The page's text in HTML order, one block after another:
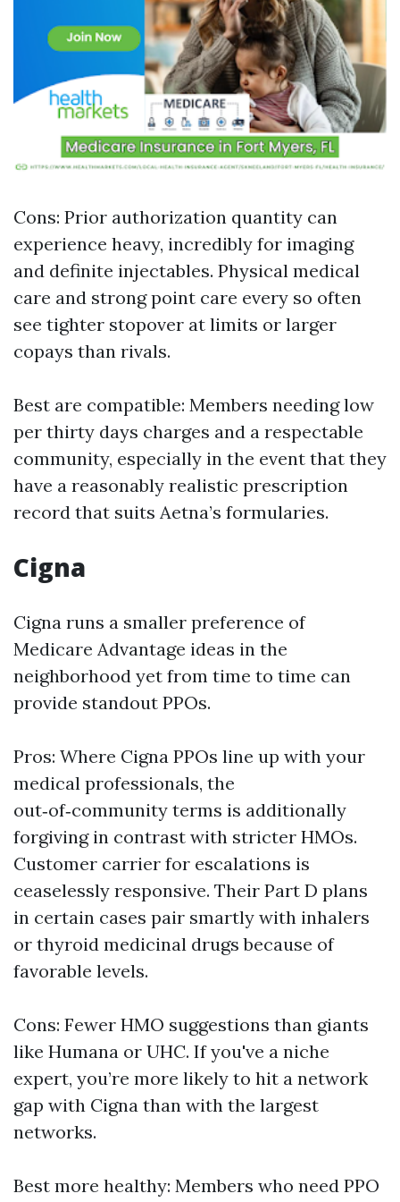
Cons: Prior authorization quantity can
experience heavy, incredibly for imaging
and definite injectables. Physical medical
care and strong point care every so often
see tighter stopover at limits or larger
copays than rivals.
Best are compatible: Members needing low
per thirty days charges and a respectable
community, especially in the event that they
have a reasonably realistic prescription
record that suits Aetna’s formularies.
Cigna
Cigna runs a smaller preference of
Medicare Advantage ideas in the
neighborhood yet from time to time can
provide standout PPOs.
Pros: Where Cigna PPOs line up with your
medical professionals, the
out‑of‑community terms is additionally
forgiving in contrast with stricter HMOs.
Customer carrier for escalations is
ceaselessly responsive. Their Part D plans
in certain cases pair smartly with inhalers
or thyroid medicinal drugs because of
favorable levels.
Cons: Fewer HMO suggestions than giants
like Humana or UHC. If you've a niche
expert, you’re more likely to hit a network
gap with Cigna than with the largest
networks.
Best more healthy: Members who need PPO